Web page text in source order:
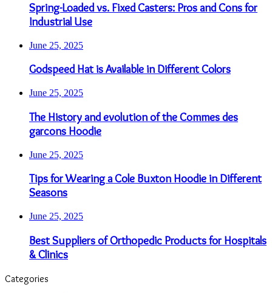
Spring-Loaded vs. Fixed Casters: Pros and Cons for
Industrial Use
June 25, 2025
Godspeed Hat is Available in Different Colors
June 25, 2025
The History and evolution of the Commes des
garcons Hoodie
June 25, 2025
Tips for Wearing a Cole Buxton Hoodie in Different
Seasons
June 25, 2025
Best Suppliers of Orthopedic Products for Hospitals
& Clinics
Categories